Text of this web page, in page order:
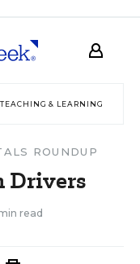
TEACHING & LEARNING
ROUNDUP
Drivers
read